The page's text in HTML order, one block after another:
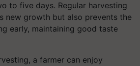
to five days. Regular harvesting
new growth but also prevents the
early, maintaining good taste
a farmer can enjoy